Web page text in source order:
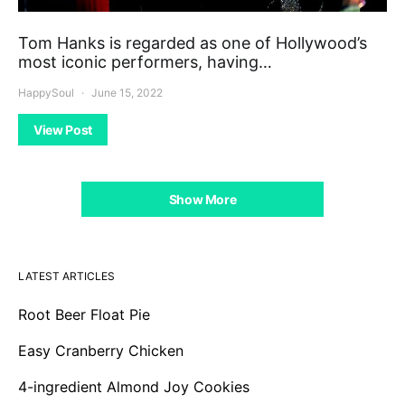
Tom Hanks is regarded as one of Hollywood’s
most iconic performers, having…
HappySoul June 15, 2022
View Post
Show More
LATEST ARTICLES
Root Beer Float Pie
Easy Cranberry Chicken
4-ingredient Almond Joy Cookies